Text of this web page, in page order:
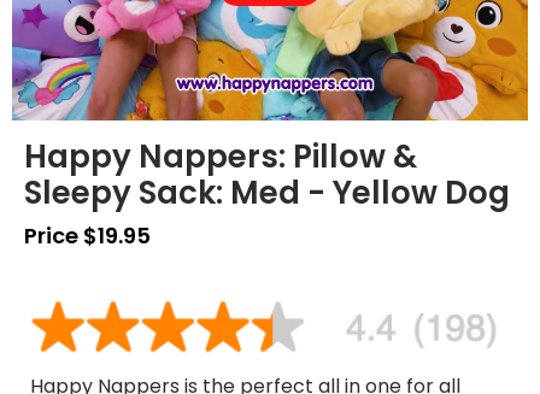
Happy Nappers: Pillow &
Sleepy Sack: Med - Yellow Dog
Price $19.95
Happy Nappers is the perfect all in one for all